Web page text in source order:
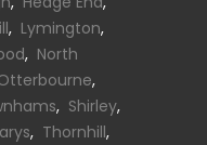
, Lymington,
, North
,
, Shirley,
, Thornhill,